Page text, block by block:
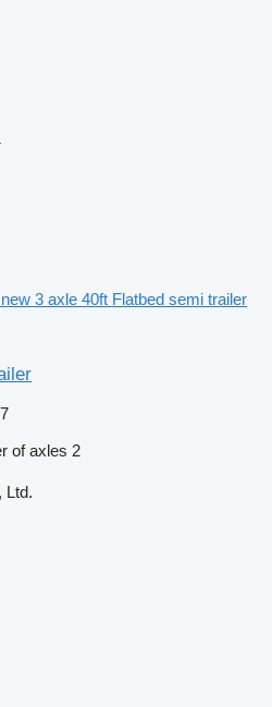
new 3 axle 40ft Flatbed semi trailer
of axles 2
Ltd.